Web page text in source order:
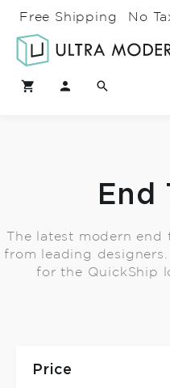
Free Shipping No
End
The latest modern
from leading
for the QuickShip
Price